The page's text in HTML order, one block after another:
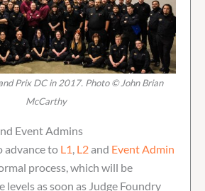
Prix DC in 2017. Photo © John Brian
McCarthy
Event Admins
advance to L1, L2and Event Admin
process, which will be
levels as soon as Judge Foundry